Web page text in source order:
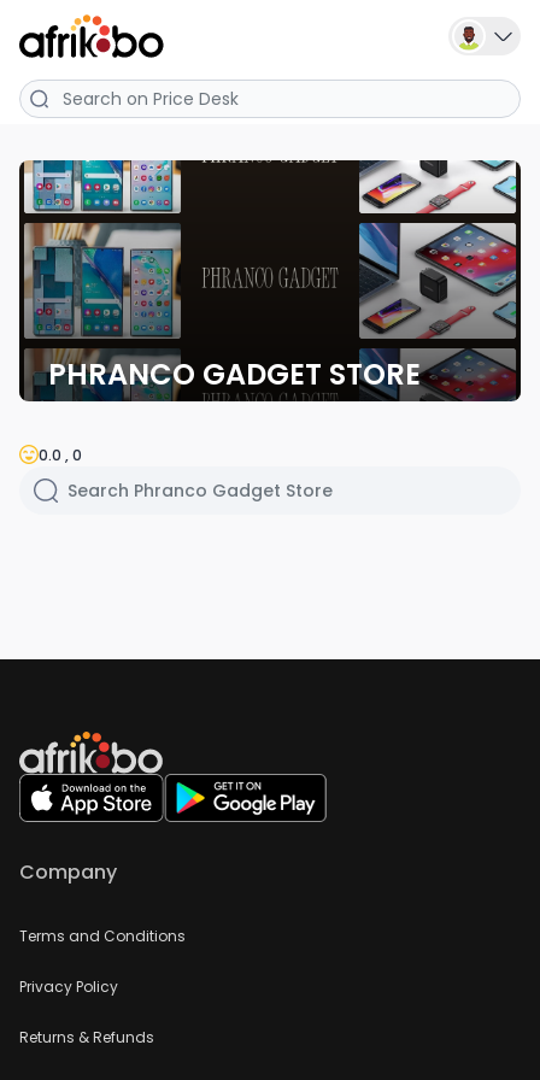
PHRANCO GADGET STORE
0.0 , 0
Company
Terms and Conditions
Privacy Policy
Returns & Refunds